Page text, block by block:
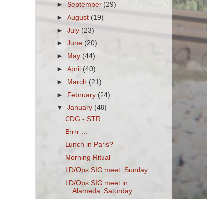
►September (29)
►August (19)
►July (23)
►June (20)
►
May(44)
►April (40)
► March (21)
►
February(24)
▼January (48)
CDG - STR
Brrrr ...
Lunch in Paris?
Morning Ritual
LD/Ops SIG meet: Sunday
LD/Ops SIG meet in
Alameda: Saturday